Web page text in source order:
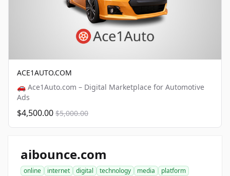
ACE1AUTO.COM
🚗 Ace1Auto.com – Digital Marketplace for Automotive
Ads
$4,500.00 $5,000.00
aibounce.com
online internet digital technology media
platform